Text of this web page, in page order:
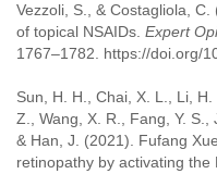
Vezzoli, S., & Costagliola,
of topical NSAIDs. Expert
1767–1782. https://doi.org/
Sun, H. H., Chai, X. L., Li,
Z., Wang, X. R., Fang, Y. S.,
& Han, J. (2021). Fufang
retinopathy by activating the